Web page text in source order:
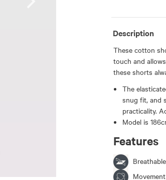
Description
These cotton
touch and
these shorts
The
snug fit, and
practicality.
Model is
Features
Breathable